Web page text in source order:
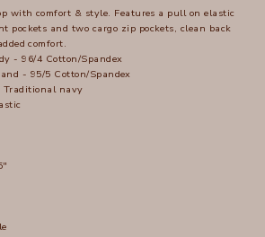
with comfort & style. Features a pull on elastic
pockets and two cargo zip pockets, clean back
comfort.
- 96/4 Cotton/Spandex
- 95/5 Cotton/Spandex
Traditional navy